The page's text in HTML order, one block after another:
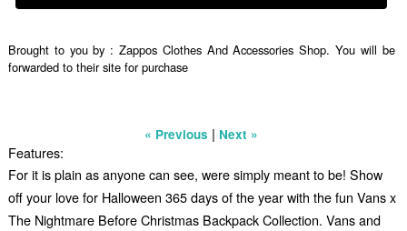
Brought to you by : Zappos Clothes And Accessories Shop. You will be
forwarded to their site for purchase
« Previous | Next »
Features:
For it is plain as anyone can see, were simply meant to be! Show
off your love for Halloween 365 days of the year with the fun Vans x
The Nightmare Before Christmas Backpack Collection. Vans and